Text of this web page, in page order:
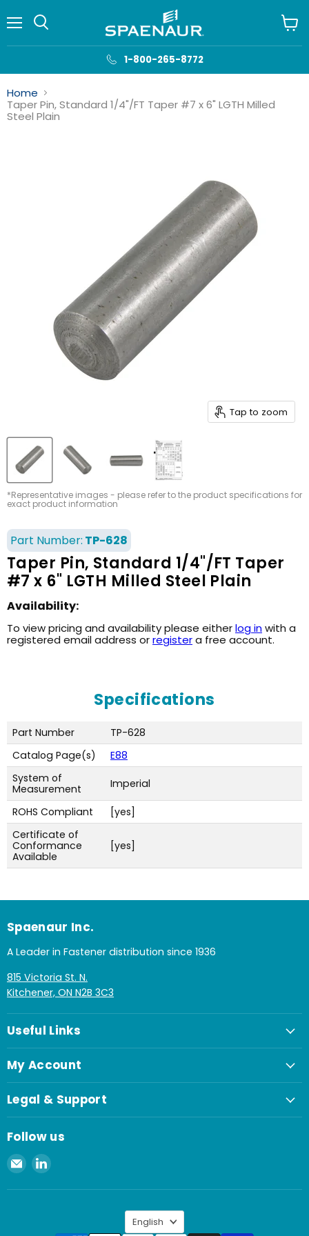
1-800-265-8772
cart
Home
Taper Pin, Standard 1/4"/FT Taper #7 x 6" LGTH Milled
Steel Plain
Tap to zoom
*Representative images - please refer to the product specifications for
exact product information
Part Number: TP-628
Taper Pin, Standard 1/4"/FT Taper
#7 x 6" LGTH Milled Steel Plain
Availability:
To view pricing and availability please eitherlog inwith a
registered email address orregistera free account.
Specifications
Part Number
TP-628
Catalog Page(s)
E88
System of
Measurement
Imperial
ROHS Compliant
[yes]
Certificate of
Conformance
Available
[yes]
Spaenaur Inc.
A Leader in Fastener distribution since 1936
815 Victoria St. N.
Kitchener, ON N2B 3C3
Useful Links
My Account
Legal & Support
Follow us
Email
Spaenaur
Inc.
Find
on
Language
English